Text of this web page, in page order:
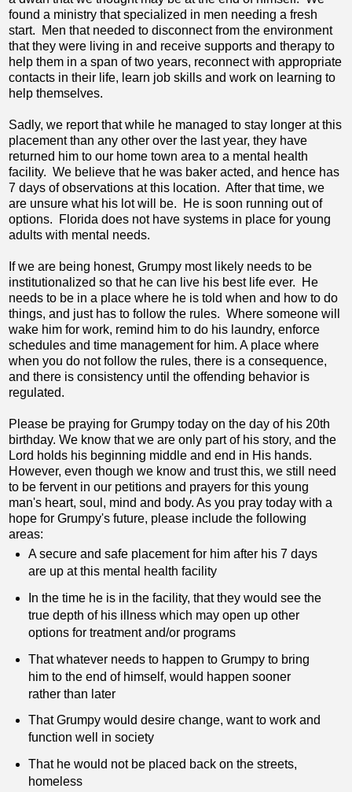
found a ministry that specialized in men needing a fresh
start. Men that needed to disconnect from the environment
that they were living in and receive supports and therapy to
help them in a span of two years, reconnect with appropriate
contacts in their life, learn job skills and work on learning to
help themselves.
Sadly, we report that while he managed to stay longer at this
placement than any other over the last year, they have
returned him to our home town area to a mental health
facility. We believe that he was baker acted, and hence has
7 days of observations at this location. After that time, we
are unsure what his lot will be. He is soon running out of
options. Florida does not have systems in place for young
adults with mental needs.
If we are being honest, Grumpy most likely needs to be
institutionalized so that he can live his best life ever. He
needs to be in a place where he is told when and how to do
things, and just has to follow the rules. Where someone will
wake him for work, remind him to do his laundry, enforce
schedules and time management for him. A place where
when you do not follow the rules, there is a consequence,
and there is consistency until the offending behavior is
regulated.
Please be praying for Grumpy today on the day of his 20th
birthday. We know that we are only part of his story, and the
Lord holds his beginning middle and end in His hands.
However, even though we know and trust this, we still need
to be fervent in our petitions and prayers for this young
man's heart, soul, mind and body. As you pray today with a
hope for Grumpy's future, please include the following
areas:
A secure and safe placement for him after his 7 days
are up at this mental health facility
In the time he is in the facility, that they would see the
true depth of his illness which may open up other
options for treatment and/or programs
That whatever needs to happen to Grumpy to bring
him to the end of himself, would happen sooner
rather than later
That Grumpy would desire change, want to work and
function well in society
That he would not be placed back on the streets,
homeless